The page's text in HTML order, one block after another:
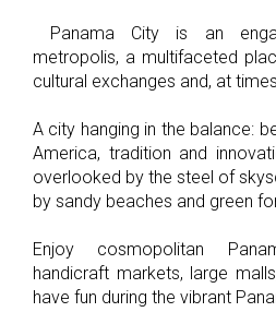
Panama City is an
metropolis, a multifaceted
cultural exchanges and, at
A city hanging in the balance:
America, tradition and
overlooked by the steel of
by sandy beaches and green
Enjoy cosmopolitan
handicraft markets, large
have fun during the vibrant